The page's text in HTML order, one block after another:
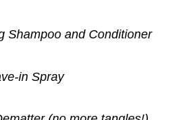
Shampoo and Conditioner
in Spray